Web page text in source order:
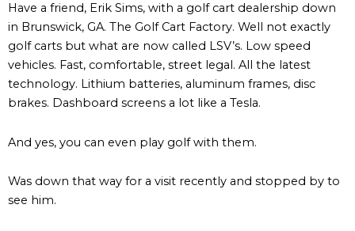
Have a friend, Erik Sims, with a golf cart dealership down
in Brunswick, GA. The Golf Cart Factory. Well not exactly
golf carts but what are now called LSV’s. Low speed
vehicles. Fast, comfortable, street legal. All the latest
technology. Lithium batteries, aluminum frames, disc
brakes. Dashboard screens a lot like a Tesla.
And yes, you can even play golf with them.
Was down that way for a visit recently and stopped by to
see him.